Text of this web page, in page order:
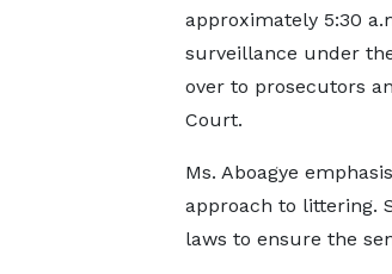
approximately 5:30
surveillance under
over to prosecutors
Court.
Ms. Aboagye
approach to littering.
laws to ensure the